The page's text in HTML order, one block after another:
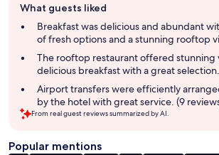
review
summary
What guests liked
Breakfast was delicious and abundant
of fresh options and a stunning rooftop
The rooftop restaurant offered stunning
delicious breakfast with a great
Airport transfers were efficiently
by the hotel with great service. (9
From real guest reviews summarized by AI.
Popular mentions